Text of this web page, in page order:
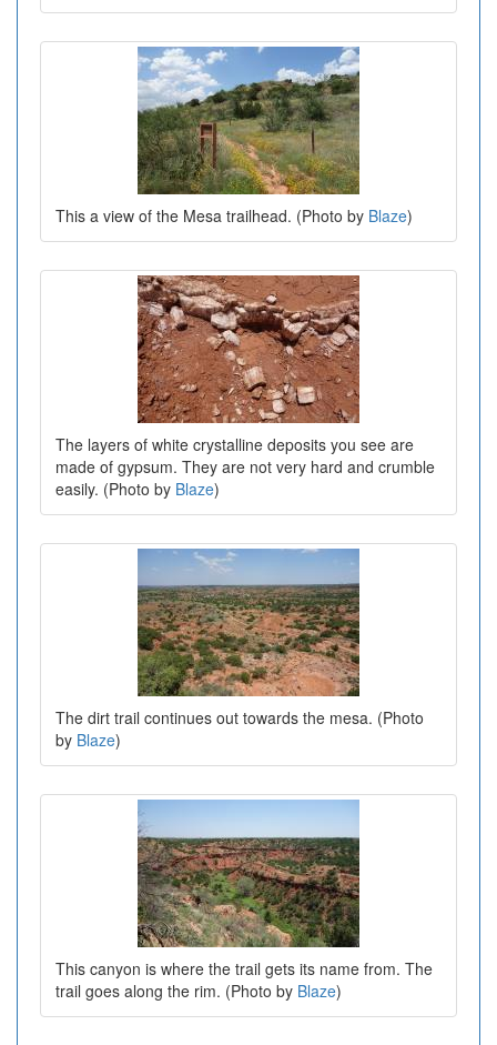
This a view of the Mesa trailhead. (Photo by Blaze)
The layers of white crystalline deposits you see are
made of gypsum. They are not very hard and crumble
easily. (Photo by Blaze)
The dirt trail continues out towards the mesa. (Photo
by Blaze)
This canyon is where the trail gets its name from. The
trail goes along the rim. (Photo by Blaze)